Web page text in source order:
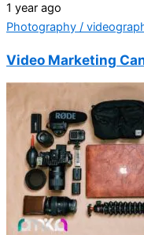
1 year ago
Photography /
Video Marketing